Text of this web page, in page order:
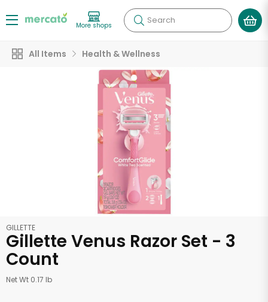
More shops Search
All Items Health & Wellness
GILLETTE
Gillette Venus Razor Set - 3
Count
Net Wt 0.17 lb